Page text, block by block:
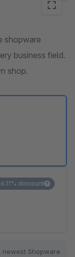
shopware
business field.
shop.
discount
Shopware